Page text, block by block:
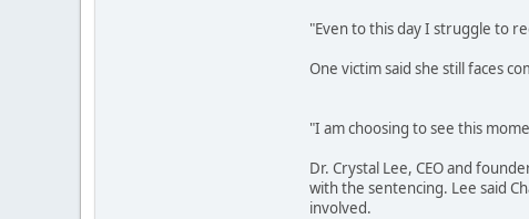
"Even to this day I struggle to
One victim said she still faces
"I am choosing to see this
Dr. Crystal Lee, CEO and
with the sentencing. Lee said
involved.